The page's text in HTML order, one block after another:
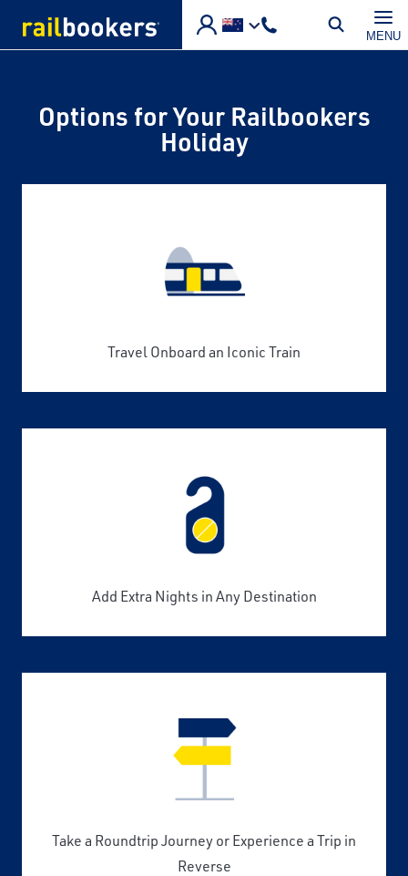
MENU
Options for Your Railbookers
Holiday
Travel Onboard an Iconic Train
Add Extra Nights in Any Destination
Take a Roundtrip Journey or Experience a Trip in
Reverse